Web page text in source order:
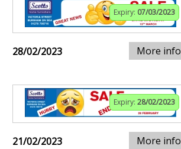
Expiry: 07/03/2023
28/02/2023 More info
Expiry: 28/02/2023
21/02/2023 More info